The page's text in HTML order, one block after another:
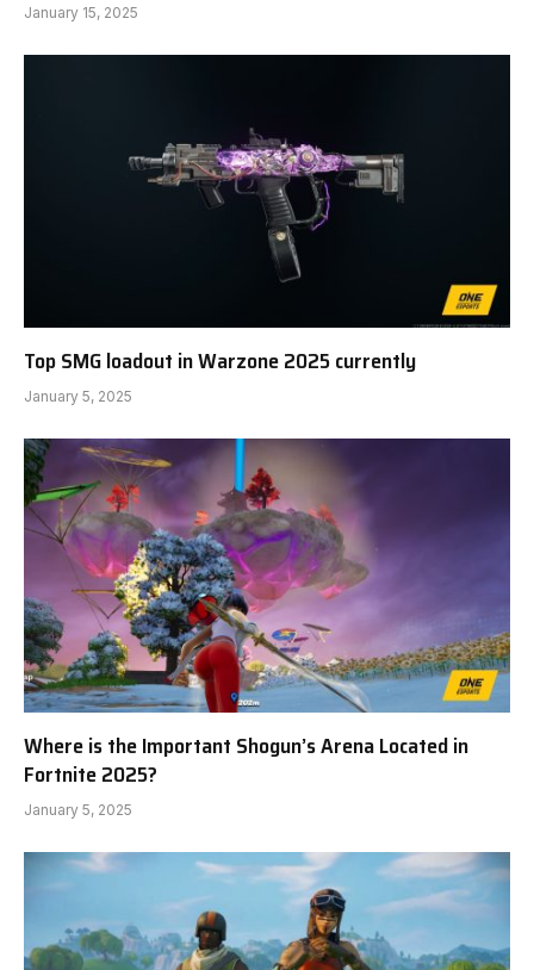
January 15, 2025
Top SMG loadout in Warzone 2025 currently
January 5, 2025
Where is the Important Shogun’s Arena Located in
Fortnite 2025?
January 5, 2025